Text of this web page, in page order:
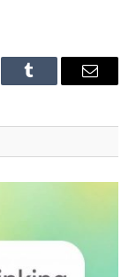
Tumblr Email